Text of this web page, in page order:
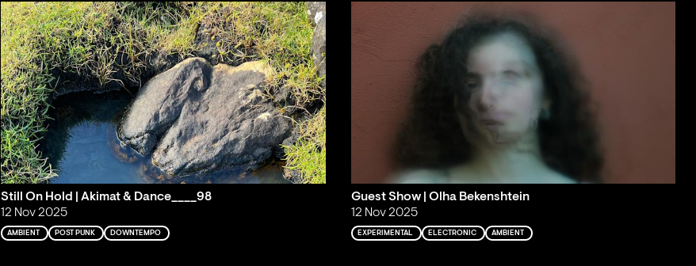
Still On Hold | Akimat & Dance____98
12 Nov 2025
AMBIENT POST PUNK DOWNTEMPO
Guest Show | Olha Bekenshtein
12 Nov 2025
EXPERIMENTAL ELECTRONIC AMBIENT